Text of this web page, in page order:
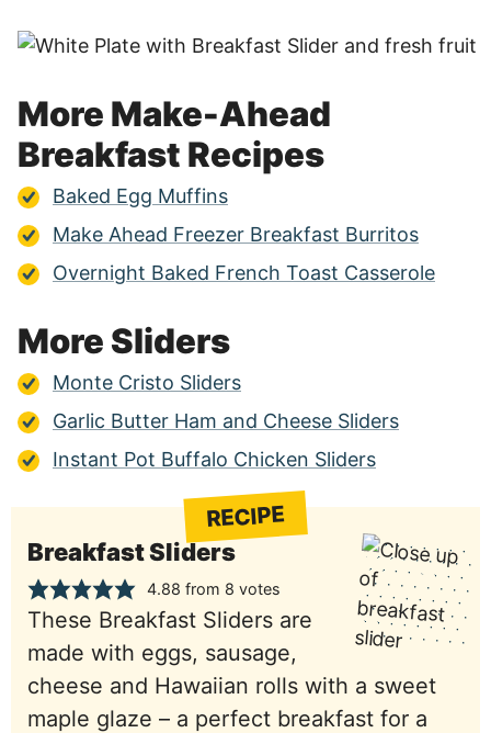
More Make-Ahead
Breakfast Recipes
Baked Egg Muffins
Make Ahead Freezer Breakfast Burritos
Overnight Baked French Toast Casserole
More Sliders
Monte Cristo Sliders
Garlic Butter Ham and Cheese Sliders
Instant Pot Buffalo Chicken Sliders
RECIPE
Breakfast Sliders
4.88 from 8 votes
These Breakfast Sliders are
made with eggs, sausage,
cheese and Hawaiian rolls with a sweet
maple glaze – a perfect breakfast for a